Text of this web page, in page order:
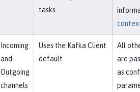
tasks.
Incoming
and
Outgoing
channels
Uses the Kafka Client
default
All
are
as